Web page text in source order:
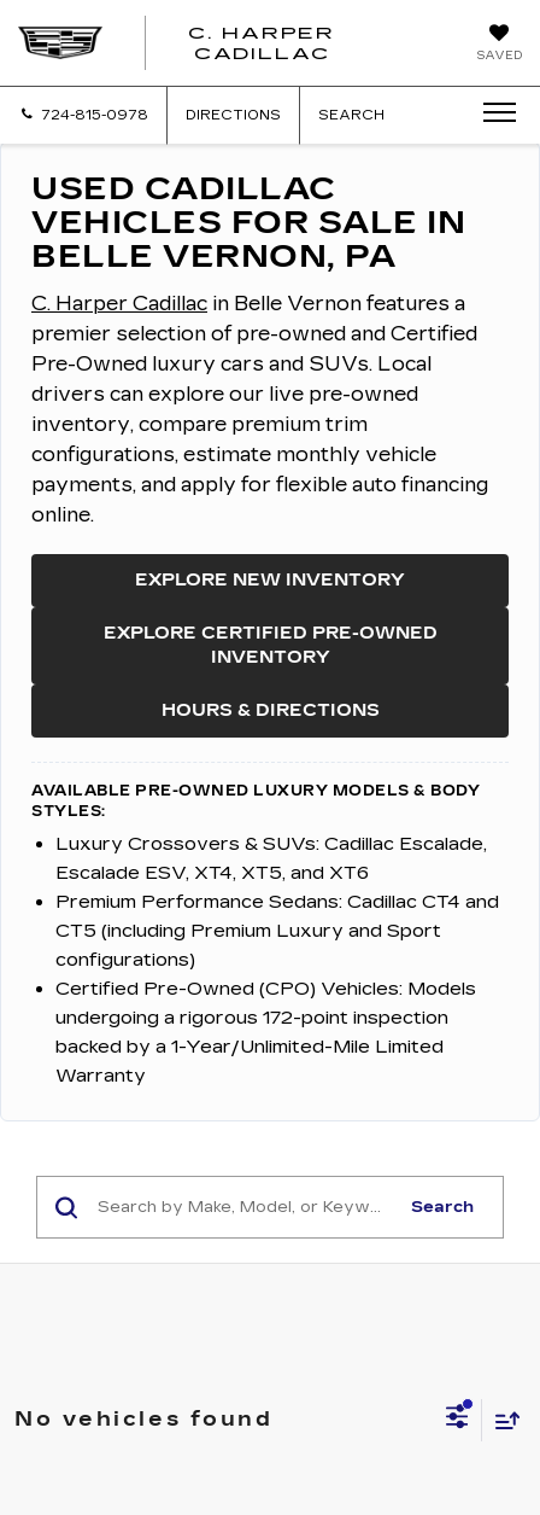
SAVED
C. HARPER
CADILLAC
724-815-0978 DIRECTIONS SEARCH
USED CADILLAC
VEHICLES FOR SALE IN
BELLE VERNON, PA
C. Harper Cadillac in Belle Vernon features a
premier selection of pre-owned and Certified
Pre-Owned luxury cars and SUVs. Local
drivers can explore our live pre-owned
inventory, compare premium trim
configurations, estimate monthly vehicle
payments, and apply for flexible auto financing
online.
EXPLORE NEW INVENTORY
EXPLORE CERTIFIED PRE-OWNED
INVENTORY
HOURS & DIRECTIONS
AVAILABLE PRE-OWNED LUXURY MODELS & BODY
STYLES:
Luxury Crossovers & SUVs: Cadillac Escalade,
Escalade ESV, XT4, XT5, and XT6
Premium Performance Sedans: Cadillac CT4 and
CT5 (including Premium Luxury and Sport
configurations)
Certified Pre-Owned (CPO) Vehicles: Models
undergoing a rigorous 172-point inspection
backed by a 1-Year/Unlimited-Mile Limited
Warranty
Search
No vehicles found